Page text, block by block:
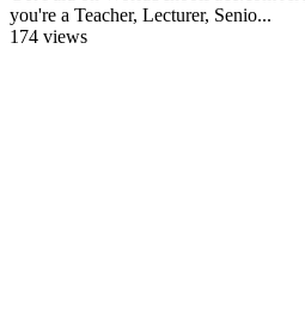
you're a Teacher, Lecturer, Senio...
174 views